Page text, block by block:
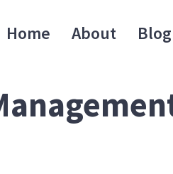
Home About Blog